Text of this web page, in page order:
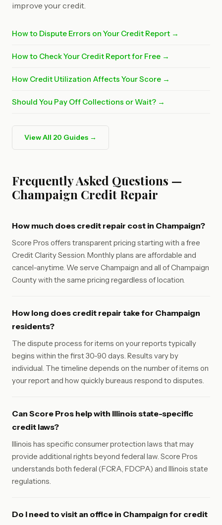
improve your credit.
How to Dispute Errors on Your Credit Report →
How to Check Your Credit Report for Free →
How Credit Utilization Affects Your Score →
Should You Pay Off Collections or Wait? →
View All 20 Guides →
Frequently Asked Questions —
Champaign Credit Repair
How much does credit repair cost in Champaign?
Score Pros offers transparent pricing starting with a free
Credit Clarity Session. Monthly plans are affordable and
cancel-anytime. We serve Champaign and all of Champaign
County with the same pricing regardless of location.
How long does credit repair take for Champaign
residents?
The dispute process for items on your reports typically
begins within the first 30-90 days. Results vary by
individual. The timeline depends on the number of items on
your report and how quickly bureaus respond to disputes.
Can Score Pros help with Illinois state-specific
credit laws?
Illinois has specific consumer protection laws that may
provide additional rights beyond federal law. Score Pros
understands both federal (FCRA, FDCPA) and Illinois state
regulations.
Do I need to visit an office in Champaign for credit